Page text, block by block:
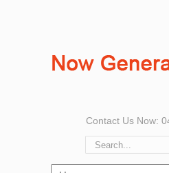
Contact Us Now: